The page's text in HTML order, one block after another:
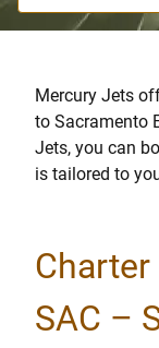
Mercury Jets
to Sacramento
Jets, you can
is tailored to
SAC –